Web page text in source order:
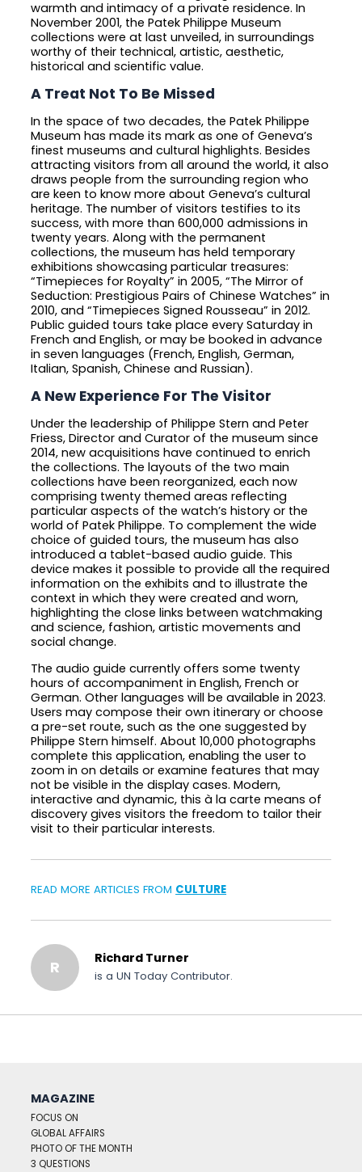
warmth and intimacy of a private residence. In
November 2001, the Patek Philippe Museum
collections were at last unveiled, in surroundings
worthy of their technical, artistic, aesthetic,
historical and scientific value.
A Treat Not To Be Missed
In the space of two decades, the Patek Philippe
Museum has made its mark as one of Geneva’s
finest museums and cultural highlights. Besides
attracting visitors from all around the world, it also
draws people from the surrounding region who
are keen to know more about Geneva’s cultural
heritage. The number of visitors testifies to its
success, with more than 600,000 admissions in
twenty years. Along with the permanent
collections, the museum has held temporary
exhibitions showcasing particular treasures:
“Timepieces for Royalty” in 2005, “The Mirror of
Seduction: Prestigious Pairs of Chinese Watches” in
2010, and “Timepieces Signed Rousseau” in 2012.
Public guided tours take place every Saturday in
French and English, or may be booked in advance
in seven languages (French, English, German,
Italian, Spanish, Chinese and Russian).
A New Experience For The Visitor
Under the leadership of Philippe Stern and Peter
Friess, Director and Curator of the museum since
2014, new acquisitions have continued to enrich
the collections. The layouts of the two main
collections have been reorganized, each now
comprising twenty themed areas reflecting
particular aspects of the watch’s history or the
world of Patek Philippe. To complement the wide
choice of guided tours, the museum has also
introduced a tablet-based audio guide. This
device makes it possible to provide all the required
information on the exhibits and to illustrate the
context in which they were created and worn,
highlighting the close links between watchmaking
and science, fashion, artistic movements and
social change.
The audio guide currently offers some twenty
hours of accompaniment in English, French or
German. Other languages will be available in 2023.
Users may compose their own itinerary or choose
a pre-set route, such as the one suggested by
Philippe Stern himself. About 10,000 photographs
complete this application, enabling the user to
zoom in on details or examine features that may
not be visible in the display cases. Modern,
interactive and dynamic, this à la carte means of
discovery gives visitors the freedom to tailor their
visit to their particular interests.
READ MORE ARTICLES FROM CULTURE
R
Richard Turner
is a UN Today Contributor.
MAGAZINE
FOCUS ON
GLOBAL AFFAIRS
PHOTO OF THE MONTH
3 QUESTIONS